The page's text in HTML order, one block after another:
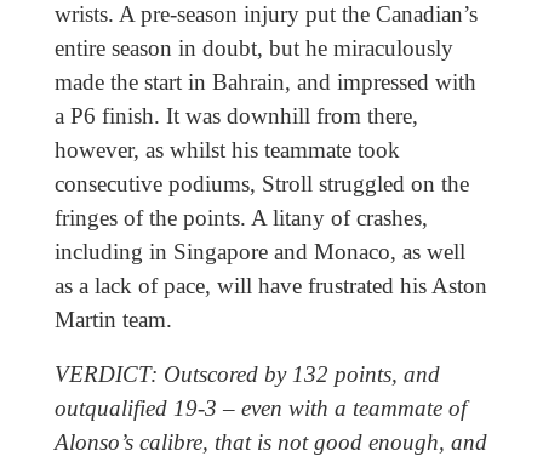
wrists. A pre-season injury put the Canadian’s
entire season in doubt, but he miraculously
made the start in Bahrain, and impressed with
a P6 finish. It was downhill from there,
however, as whilst his teammate took
consecutive podiums, Stroll struggled on the
fringes of the points. A litany of crashes,
including in Singapore and Monaco, as well
as a lack of pace, will have frustrated his Aston
Martin team.
VERDICT: Outscored by 132 points, and
outqualified 19-3 – even with a teammate of
Alonso’s calibre, that is not good enough, and